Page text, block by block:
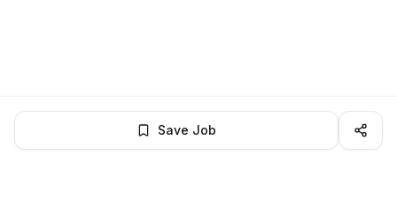
Save Job